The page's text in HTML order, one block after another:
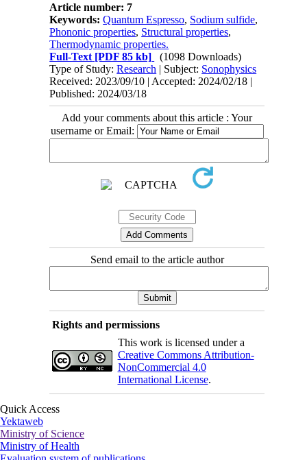
Article number: 7
Keywords:Quantum Espresso, Sodium sulfide,
Phononic properties, Structural properties,
Thermodynamic properties.
Full-Text [PDF 85 kb]
(1098 Downloads)
Type of Study:Research | Subject: Sonophysics
Received: 2023/09/10 | Accepted: 2024/02/18 |
Published: 2024/03/18
Add your comments about this article : Your
username or Email:
Send email to the article author
Rights and permissions
This work is licensed under a
Creative Commons Attribution-
NonCommercial 4.0
International License.
Quick Access
Yektaweb
Ministry of Science
Ministry of Health